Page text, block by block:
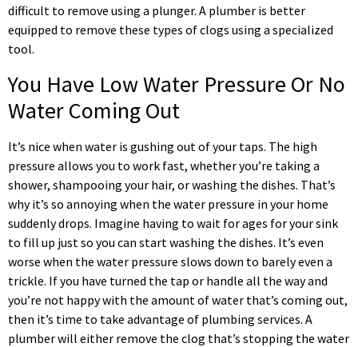
difficult to remove using a plunger. A plumber is better
equipped to remove these types of clogs using a specialized
tool.
You Have Low Water Pressure Or No
Water Coming Out
It’s nice when water is gushing out of your taps. The high
pressure allows you to work fast, whether you’re taking a
shower, shampooing your hair, or washing the dishes. That’s
why it’s so annoying when the water pressure in your home
suddenly drops. Imagine having to wait for ages for your sink
to fill up just so you can start washing the dishes. It’s even
worse when the water pressure slows down to barely even a
trickle. If you have turned the tap or handle all the way and
you’re not happy with the amount of water that’s coming out,
then it’s time to take advantage of plumbing services. A
plumber will either remove the clog that’s stopping the water